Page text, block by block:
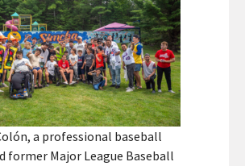
a professional baseball
former Major League Baseball